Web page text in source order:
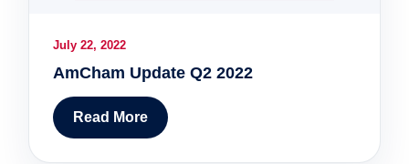
July 22, 2022
AmCham Update Q2 2022
Read More